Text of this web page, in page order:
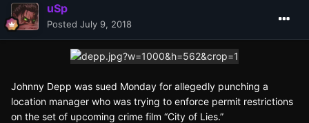
uSp
Posted July 9, 2018
Johnny Depp was sued Monday for allegedly punching a
location manager who was trying to enforce permit restrictions
on the set of upcoming crime film “City of Lies.”